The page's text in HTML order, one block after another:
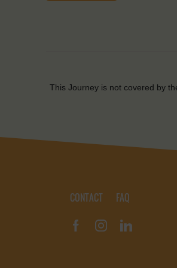
This Journey is not covered by
CONTACT FAQ